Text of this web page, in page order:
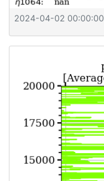
2024-04-02 00:00:00